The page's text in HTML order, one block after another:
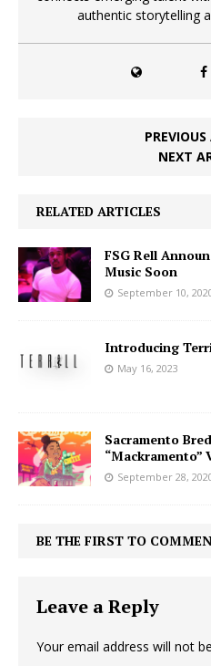
authentic storytelling
NEXT
RELATED ARTICLES
FSG Rell
Music Soon
September 10,
Introducing
May 16, 2023
Sacramento
“Mackramento”
September 28,
BE THE FIRST TO
Leave a Reply
Your email address will not